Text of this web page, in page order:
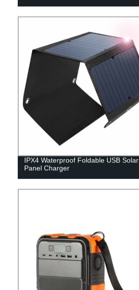
IPX4 Waterproof Foldable USB Solar
Panel Charger